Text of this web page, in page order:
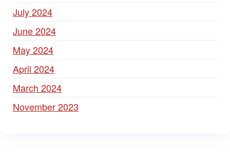
July 2024
June 2024
May 2024
April 2024
March 2024
November 2023